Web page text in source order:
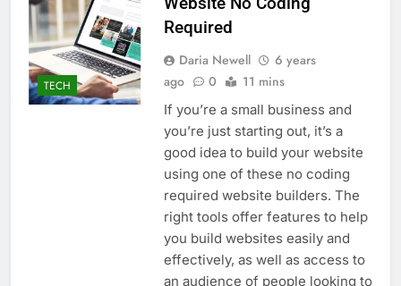
TECH
Required
Daria Newell
6 years
ago
0 11 mins
If you’re a small business and
you’re just starting out, it’s a
good idea to build your website
using one of these no coding
required website builders. The
right tools offer features to help
you build websites easily and
effectively, as well as access to
an audience of people looking to